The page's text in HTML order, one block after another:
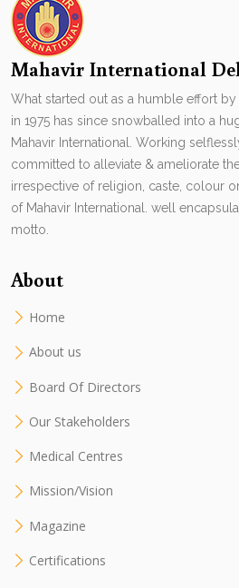
Mahavir International
What started out as a humble effort
in 1975 has since snowballed into a
Mahavir International. Working
committed to alleviate & ameliorate
irrespective of religion, caste, colour
of Mahavir International. well
motto.
About
Home
About us
Board Of Directors
Our Stakeholders
Medical Centres
Mission/Vision
Magazine
Certifications